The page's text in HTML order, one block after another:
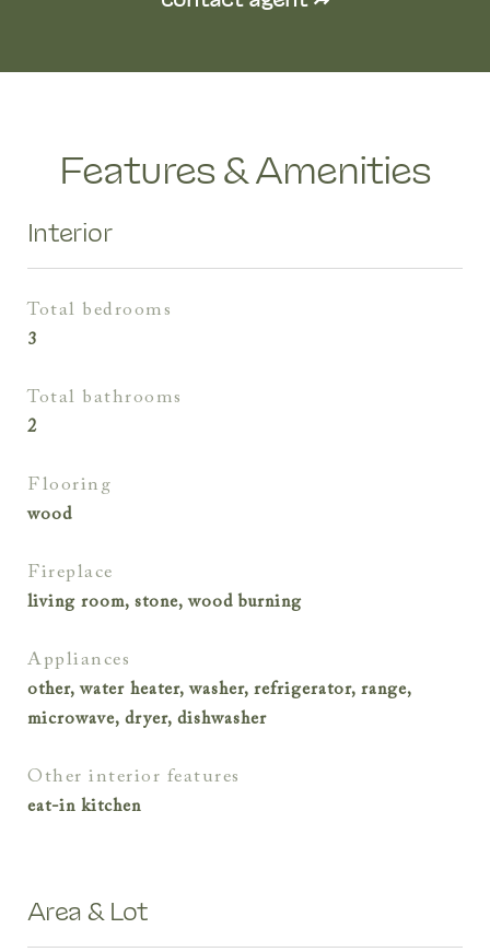
Features & Amenities
Interior
total bedrooms
3
total bathrooms
2
flooring
wood
fireplace
living room, stone, wood burning
appliances
other, water heater, washer, refrigerator, range,
microwave, dryer, dishwasher
other interior features
eat-in kitchen
Area & Lot